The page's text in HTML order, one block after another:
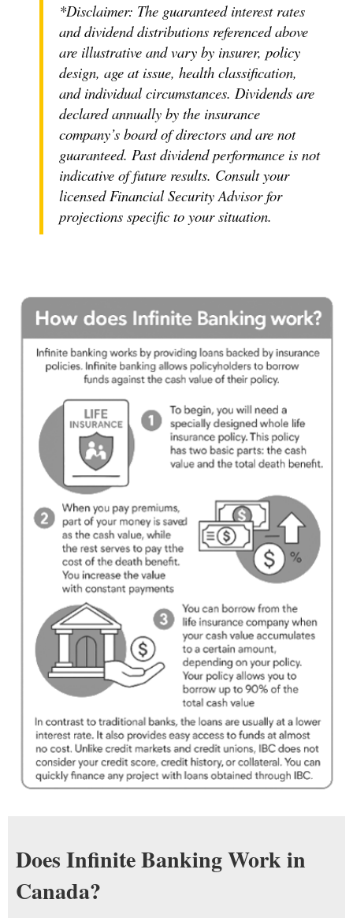
*Disclaimer: The guaranteed interest rates
and dividend distributions referenced above
are illustrative and vary by insurer, policy
design, age at issue, health classification,
and individual circumstances. Dividends are
declared annually by the insurance
company’s board of directors and are not
guaranteed. Past dividend performance is not
indicative of future results. Consult your
licensed Financial Security Advisor for
projections specific to your situation.
Does Infinite Banking Work in
Canada?